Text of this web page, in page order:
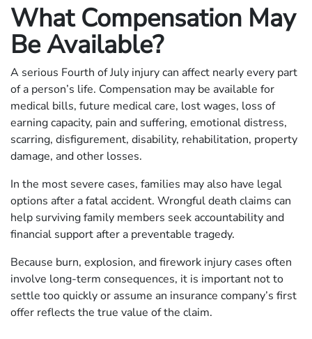
What Compensation May
Be Available?
A serious Fourth of July injury can affect nearly every part
of a person’s life. Compensation may be available for
medical bills, future medical care, lost wages, loss of
earning capacity, pain and suffering, emotional distress,
scarring, disfigurement, disability, rehabilitation, property
damage, and other losses.
In the most severe cases, families may also have legal
options after a fatal accident. Wrongful death claims can
help surviving family members seek accountability and
financial support after a preventable tragedy.
Because burn, explosion, and firework injury cases often
involve long-term consequences, it is important not to
settle too quickly or assume an insurance company’s first
offer reflects the true value of the claim.